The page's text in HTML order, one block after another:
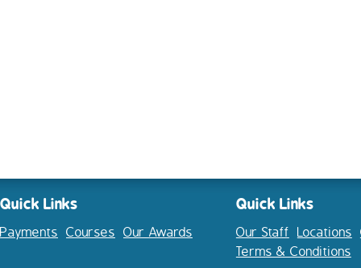
Quick Links
Payments Courses Our Awards
Quick Links
Our Staff Locations
Terms & Conditions